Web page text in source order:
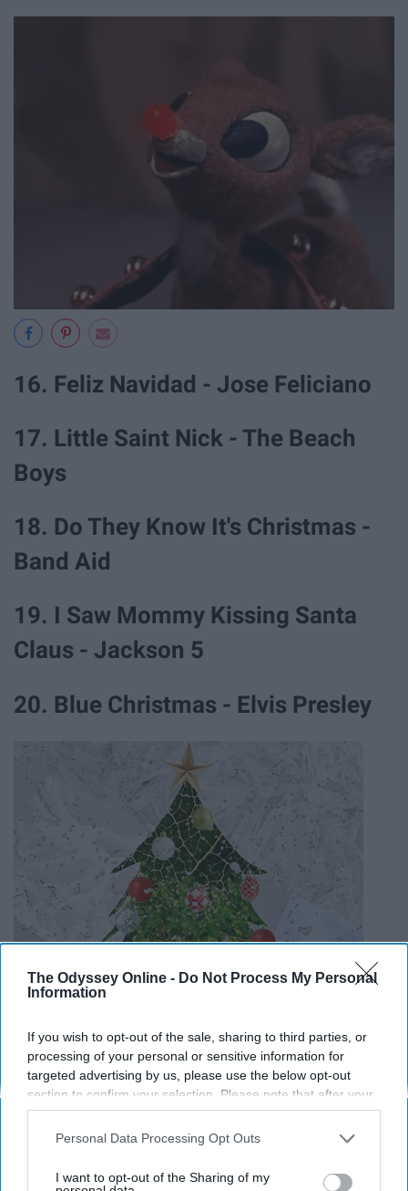
The Odyssey Online - Do Not Process My Personal
Information
If you wish to opt-out of the sale, sharing to third parties, or
processing of your personal or sensitive information for
targeted advertising by us, please use the below opt-out
section to confirm your selection. Please note that after your
opt-out request is processed you may continue seeing
interest-based ads based on personal information utilized by
your opt-out. You may separately opt-out of the further
Personal Data Processing Opt Outs
I want to opt-out of the Sharing of my
16. Feliz Navidad - Jose Feliciano
17. Little Saint Nick - The Beach
Boys
18. Do They Know It's Christmas -
Band Aid
19. I Saw Mommy Kissing Santa
Claus - Jackson 5
20. Blue Christmas - Elvis Presley